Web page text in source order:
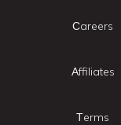
Careers
Affiliates
Terms